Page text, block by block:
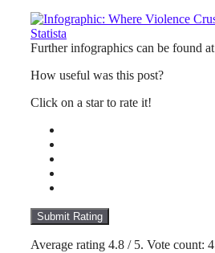
Further infographics can be found at
How useful was this post?
Click on a star to rate it!
Submit Rating
Average rating 4.8 / 5. Vote count: 4